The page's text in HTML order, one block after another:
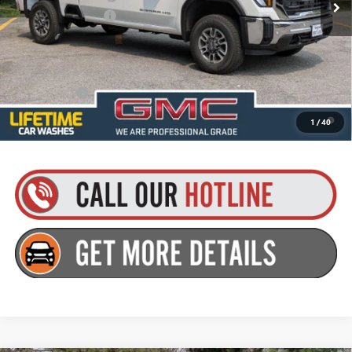
1 /40
Documentation Fee +$175
Everyone’s Price: $70,895
Finance Offer
4.9% APR for 48 Months and No Monthly Payments for 90 Days for
Well-Qualified Buyers When Financed w/ GM Financial